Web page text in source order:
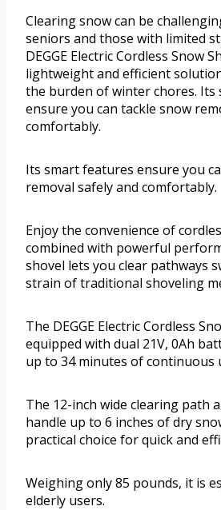
Clearing snow can be
seniors and those with limited
DEGGE Electric Cordless Snow
lightweight and efficient
the burden of winter chores. Its
ensure you can tackle snow
comfortably.
Its smart features ensure you
removal safely and comfortably.
Enjoy the convenience of
combined with powerful
shovel lets you clear pathways
strain of traditional shoveling
The DEGGE Electric Cordless
equipped with dual 21V, 0Ah
up to 34 minutes of continuous
The 12-inch wide clearing path
handle up to 6 inches of dry
practical choice for quick and
Weighing only 85 pounds, it is
elderly users.